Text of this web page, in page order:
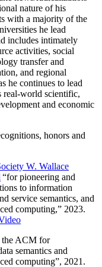
nature of his
with a majority of the
he lead
includes intimately
activities, social
transfer and
and regional
he continues to lead
real-world scientific,
and economic
honors and
W. Wallace
“for pioneering and
to information
service semantics, and
computing,” 2023.
the ACM for
semantics and
computing”, 2021.